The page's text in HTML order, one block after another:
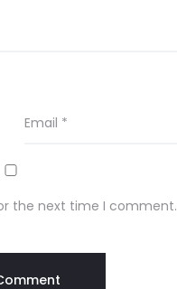
Email *
the next time I comment.